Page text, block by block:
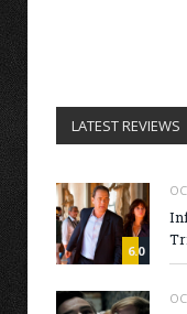
LATEST REVIEWS
6.0